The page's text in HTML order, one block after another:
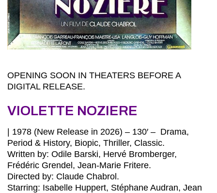
OPENING SOON IN THEATERS BEFORE A
DIGITAL RELEASE.
VIOLETTE NOZIERE
| 1978 (New Release in 2026) – 130′ – Drama,
Period & History, Biopic, Thriller, Classic.
Written by: Odile Barski, Hervé Bromberger,
Frédéric Grendel, Jean-Marie Fritere.
Directed by: Claude Chabrol.
Starring: Isabelle Huppert, Stéphane Audran, Jean